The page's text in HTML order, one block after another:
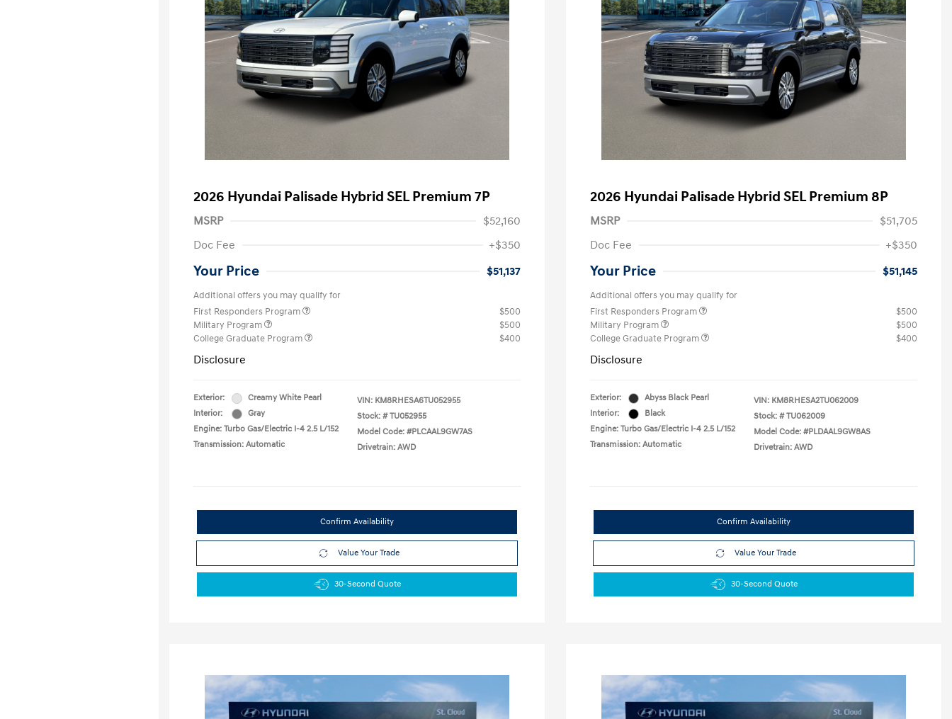
2026 Hyundai Palisade Hybrid SEL Premium 7P
MSRP
$52,160
Doc Fee
+$350
Your Price $51,137
Additional offers you may qualify for
First Responders Program
$500
Military Program
$500
College Graduate Program
$400
Disclosure
Exterior:
Creamy White Pearl
Interior:
Gray
Engine: Turbo Gas/Electric I-4 2.5 L/152
Transmission: Automatic
VIN: KM8RHESA6TU052955
Stock: # TU052955
Model Code: #PLCAAL9GW7AS
Drivetrain: AWD
Confirm Availability
Value Your Trade
30-Second Quote
2026 Hyundai Palisade Hybrid SEL Premium 8P
MSRP
$51,705
Doc Fee
+$350
Your Price $51,145
Additional offers you may qualify for
First Responders Program
$500
Military Program
$500
College Graduate Program
$400
Disclosure
Exterior:
Abyss Black Pearl
Interior:
Black
Engine: Turbo Gas/Electric I-4 2.5 L/152
Transmission: Automatic
VIN: KM8RHESA2TU062009
Stock: # TU062009
Model Code: #PLDAAL9GW8AS
Drivetrain: AWD
Confirm Availability
Value Your Trade
30-Second Quote